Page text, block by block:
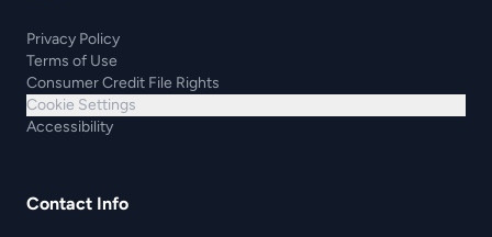
Privacy Policy
Terms of Use
Consumer Credit File Rights
Cookie Settings
Accessibility
Contact Info